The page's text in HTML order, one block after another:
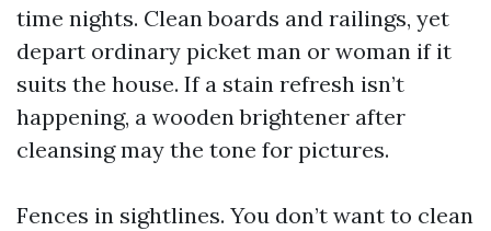
time nights. Clean boards and railings, yet
depart ordinary picket man or woman if it
suits the house. If a stain refresh isn’t
happening, a wooden brightener after
cleansing may the tone for pictures.
Fences in sightlines. You don’t want to clean